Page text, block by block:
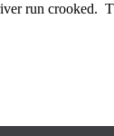
run crooked.